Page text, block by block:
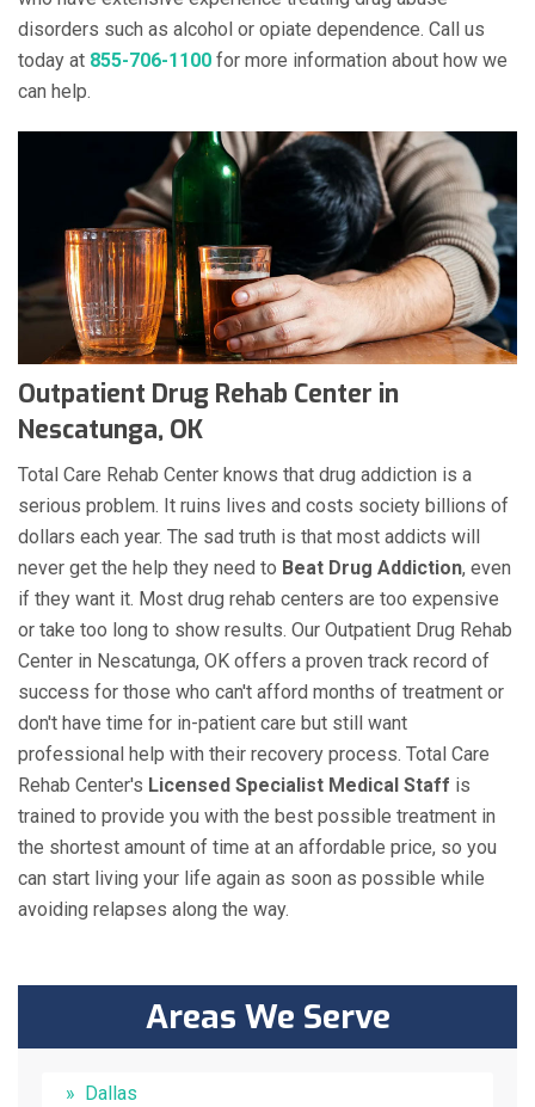
disorders such as alcohol or opiate dependence. Call us
today at 855-706-1100 for more information about how we
can help.
Outpatient Drug Rehab Center in
Nescatunga, OK
Total Care Rehab Center knows that drug addiction is a
serious problem. It ruins lives and costs society billions of
dollars each year. The sad truth is that most addicts will
never get the help they need to Beat Drug Addiction, even
if they want it. Most drug rehab centers are too expensive
or take too long to show results. Our Outpatient Drug Rehab
Center in Nescatunga, OK offers a proven track record of
success for those who can't afford months of treatment or
don't have time for in-patient care but still want
professional help with their recovery process. Total Care
Rehab Center's Licensed Specialist Medical Staff is
trained to provide you with the best possible treatment in
the shortest amount of time at an affordable price, so you
can start living your life again as soon as possible while
avoiding relapses along the way.
Areas We Serve
Dallas